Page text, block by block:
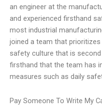
an engineer at the
and experienced firsthand
most industrial
joined a team that
safety culture that is
firsthand that the team has
measures such as daily
Pay Someone To Write My